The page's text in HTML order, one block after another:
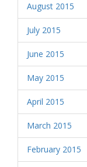
August 2015
July 2015
June 2015
May 2015
April 2015
March 2015
February 2015